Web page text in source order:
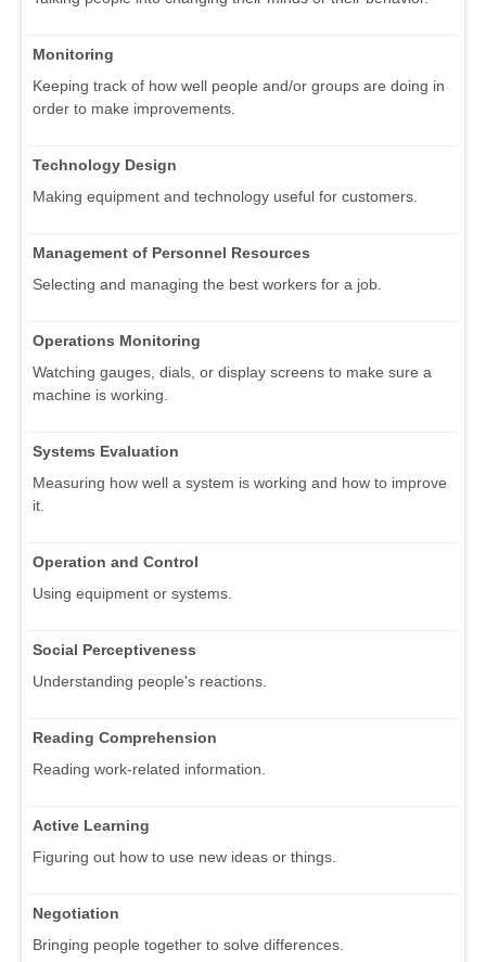
Monitoring
Keeping track of how well people and/or groups are doing in
order to make improvements.
Technology Design
Making equipment and technology useful for customers.
Management of Personnel Resources
Selecting and managing the best workers for a job.
Operations Monitoring
Watching gauges, dials, or display screens to make sure a
machine is working.
Systems Evaluation
Measuring how well a system is working and how to improve
it.
Operation and Control
Using equipment or systems.
Social Perceptiveness
Understanding people's reactions.
Reading Comprehension
Reading work-related information.
Active Learning
Figuring out how to use new ideas or things.
Negotiation
Bringing people together to solve differences.